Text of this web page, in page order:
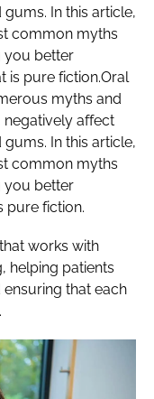
In this article,
common myths
you better
is pure fiction.Oral
myths and
negatively affect
In this article,
common myths
you better
pure fiction.
works with
helping patients
that each